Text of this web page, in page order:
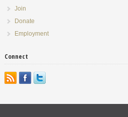
Join
Donate
Employment
Connect